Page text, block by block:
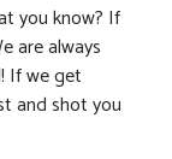
you know? If
are always
If we get
and shot you